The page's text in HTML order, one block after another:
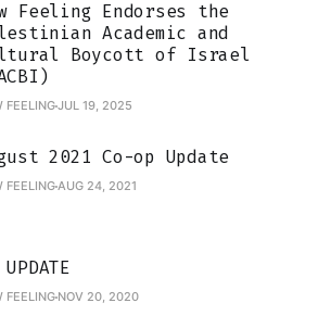
Feeling Endorses the
Academic and
Boycott of Israel
FEELINGJUL 19, 2025
2021 Co-op Update
FEELINGAUG 24, 2021
FEELING NOV 20, 2020